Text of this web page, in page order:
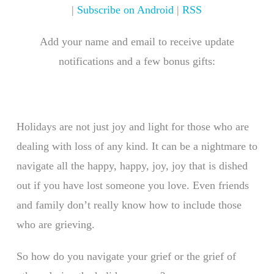
| Subscribe on Android |RSS
Add your name and email to receive update
notifications and a few bonus gifts:
Holidays are not just joy and light for those who are
dealing with loss of any kind. It can be a nightmare to
navigate all the happy, happy, joy, joy that is dished
out if you have lost someone you love. Even friends
and family don’t really know how to include those
who are grieving.
So how do you navigate your grief or the grief of